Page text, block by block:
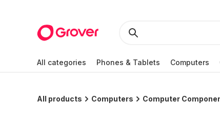
All categories Phones & Tablets Computers
All products Computers Computer